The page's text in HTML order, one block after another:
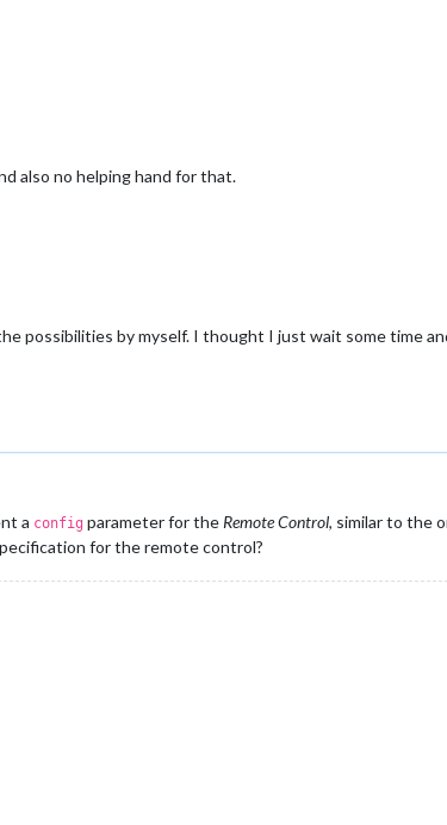
also no helping hand for that.
possibilities by myself. I thought I just wait some time
a config parameter for the Remote Control, similar to the
for the remote control?